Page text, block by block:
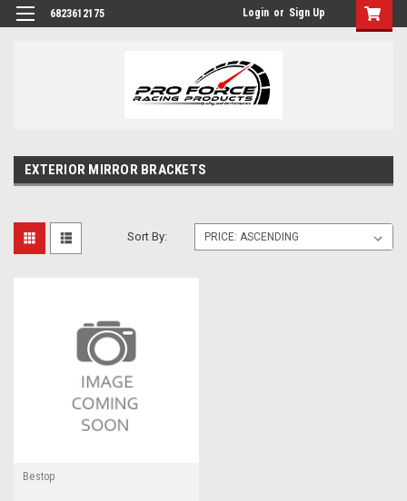
6823612175 Login or Sign Up
EXTERIOR MIRROR BRACKETS
Sort By:
Bestop